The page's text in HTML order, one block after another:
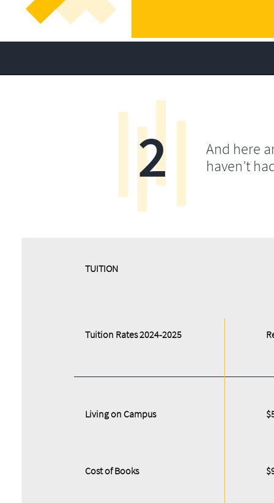
And here
haven’t
2
Living on Campus
Cost of Books
Tuition Rates 2024-2025
​​TUITION